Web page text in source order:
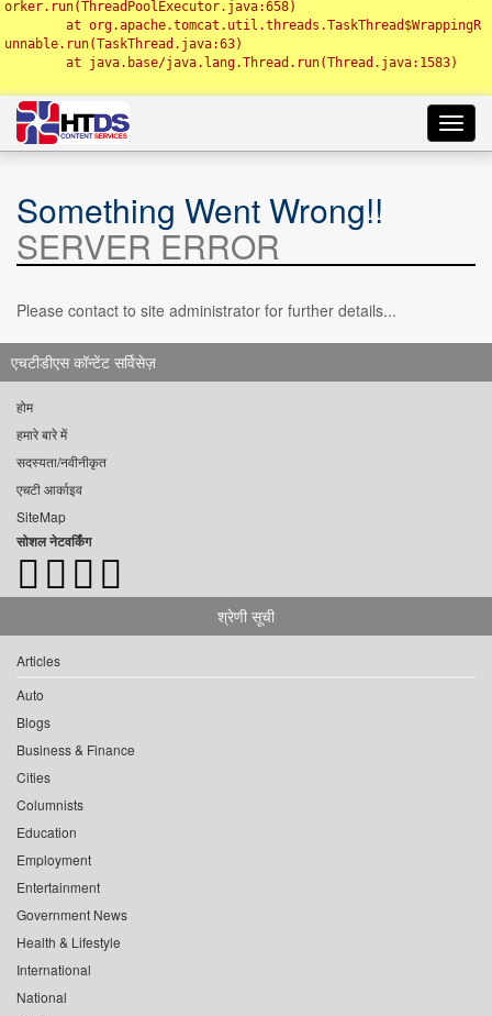
orker.run(ThreadPoolExecutor.java:658)
unnable.run(TaskThread.java:63)
Something Went Wrong!!
SERVER ERROR
Please contact to site administrator for further details...
एचटीडीएस कॉन्टेंट सर्विसेज़
होम
हमारे बारे में
सदस्यता/नवीनीकृत
एचटी आर्काइव
SiteMap
सोशल नेटवर्किंग
श्रेणी सूची
Articles
Auto
Blogs
Business & Finance
Cities
Columnists
Education
Employment
Entertainment
Government News
Health & Lifestyle
International
National